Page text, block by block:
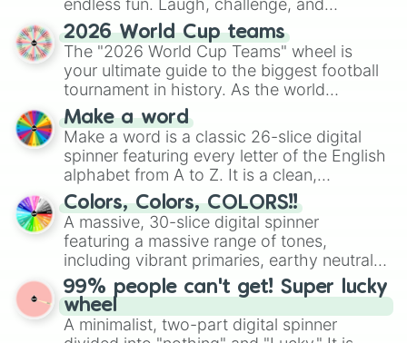
endless fun. Laugh, challenge, and
discover new sides of your friends. Who's
ready for a spin?
2026 World Cup teams
The "2026 World Cup Teams" wheel is
your ultimate guide to the biggest football
tournament in history. As the world
prepares for the 2026 expansion, this
wheel features all 48 nations that have
secured their spots in the United States,
Mexico, and Canada.
Make a word
Make a word is a classic 26-slice digital
spinner featuring every letter of the English
alphabet from A to Z. It is a clean,
straightforward tool designed for literacy
exercises, creative brainstorming, and
randomized word games. Idea for use:
Give your next game night a twist by using
the wheel to pick a random starting letter
for Scattergories, or spin it multiple times
to create an acronym that players must
turn into a funny phrase.
Colors, Colors, COLORS!!
A massive, 30-slice digital spinner
featuring a massive range of tones,
including vibrant primaries, earthy neutrals,
and soft pastels like Vermilion, Hazel,
Emerald, Aquamarine, Bubblegum, and
various shades of gray. It is built for
maximum variety when you need a highly
99% people can't get! Super lucky
wheel
A minimalist, two-part digital spinner